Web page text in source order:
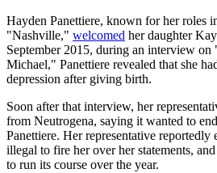
Hayden Panettiere, known for her roles
"Nashville," welcomed her daughter
September 2015, during an interview
Michael," Panettiere revealed that she
depression after giving birth.
Soon after that interview, her
from Neutrogena, saying it wanted to
Panettiere. Her representative
illegal to fire her over her statements,
to run its course over the year.